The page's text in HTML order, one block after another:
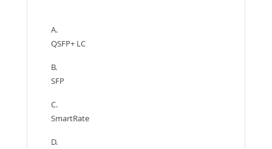
A.
QSFP+ LC
B.
SFP
C.
SmartRate
D.